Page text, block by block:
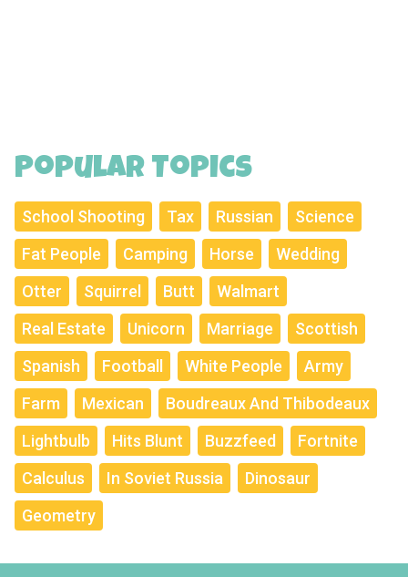
Popular Topics
School Shooting Tax Russian
Science
Fat People
Camping Horse
Wedding
Otter
Squirrel Butt
Walmart
Real Estate
Unicorn Marriage
Scottish
Spanish
Football White People
Army
Farm
Mexican
Boudreaux And Thibodeaux
Lightbulb
Hits Blunt Buzzfeed
Fortnite
Calculus
In Soviet Russia
Dinosaur
Geometry